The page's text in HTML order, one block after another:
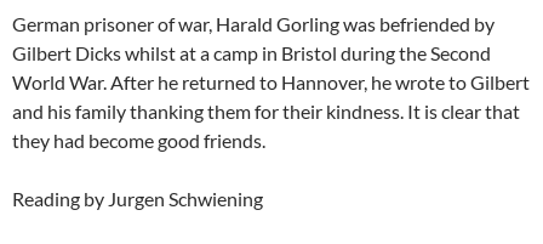
German prisoner of war, Harald Gorling was befriended by
Gilbert Dicks whilst at a camp in Bristol during the Second
World War. After he returned to Hannover, he wrote to Gilbert
and his family thanking them for their kindness. It is clear that
they had become good friends.
Reading by Jurgen Schwiening